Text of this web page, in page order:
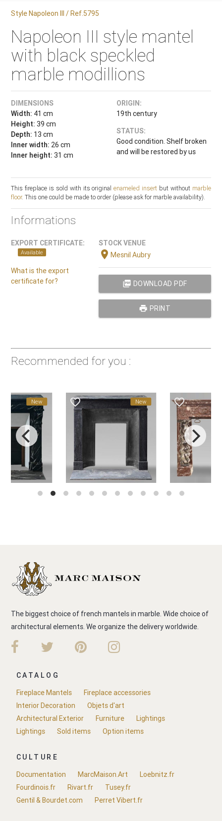
Style Napoleon III / Ref.5795
Napoleon III style mantel
with black speckled
marble modillions
DIMENSIONS
Width: 41 cm
Height: 39 cm
Depth: 13 cm
Inner width: 26 cm
Inner height: 31 cm
ORIGIN:
19th century
STATUS:
Good condition. Shelf broken
and will be restored by us
This fireplace is sold with its originalenameled insert but without marble
floor. This one could be made to order (please ask for marble availability).
Informations
EXPORT CERTIFICATE:
Available
What is the export
certificate for?
STOCK VENUE
location_onMesnil Aubry
picture_as_pdf DOWNLOAD PDF
print PRINT
Recommended for you :
favorite_border New favorite_border New
The biggest choice of french mantels in marble. Wide choice of
architectural elements. We organize the delivery worldwide.
CATALOG
Fireplace Mantels
Fireplace accessories
Interior Decoration
Objets d'art
Architectural Exterior
Furniture
Lightings
Lightings
Sold items Option items
CULTURE
Documentation
MarcMaison.Art
Loebnitz.fr
Fourdinois.fr
Rivart.fr
Tusey.fr
Gentil & Bourdet.com
Perret Vibert.fr